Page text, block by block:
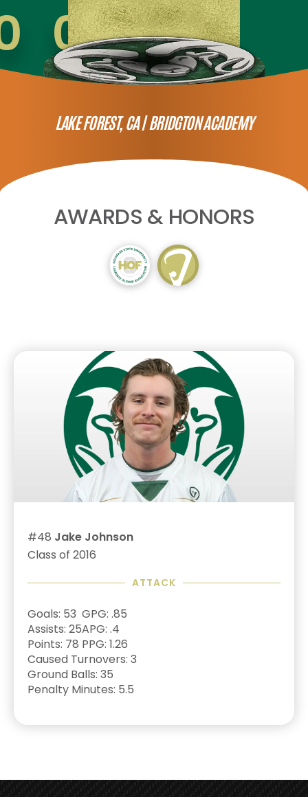
0
LAKE FOREST, CA | BRIDGTON ACADEMY
AWARDS & HONORS
#48 Jake Johnson
Class of 2016
ATTACK
Goals: 53
Assists: 25
Points: 78
GPG: .85
APG: .4
PPG: 1.26
Caused Turnovers: 3
Ground Balls: 35
Penalty Minutes: 5.5